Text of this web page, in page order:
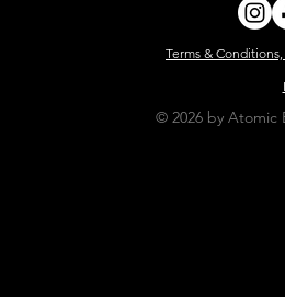
Terms &
© 2026 by Atomic